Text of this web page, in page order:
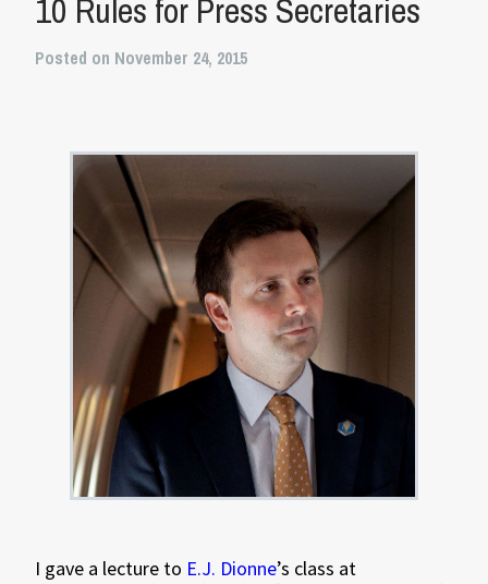
10 Rules for Press Secretaries
Posted on November 24, 2015
I gave a lecture to E.J. Dionne’s class at